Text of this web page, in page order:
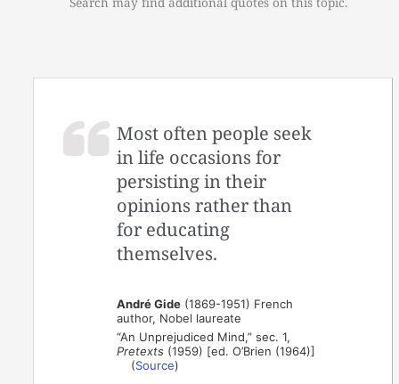
Most often people seek
in life occasions for
persisting in their
opinions rather than
for educating
themselves.
André Gide (1869-1951) French
author, Nobel laureate
“An Unprejudiced Mind,” sec. 1,
Pretexts (1959) [ed. O’Brien (1964)]
(Source)